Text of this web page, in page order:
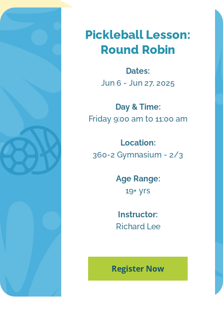
Pickleball Lesson:
Round Robin
Dates:
Jun 6 - Jun 27, 2025
Day & Time:
Friday 9:00 am to 11:00 am
Location:
360-2 Gymnasium - 2/3
Age Range:
19+ yrs
Instructor:
Richard Lee
Register Now